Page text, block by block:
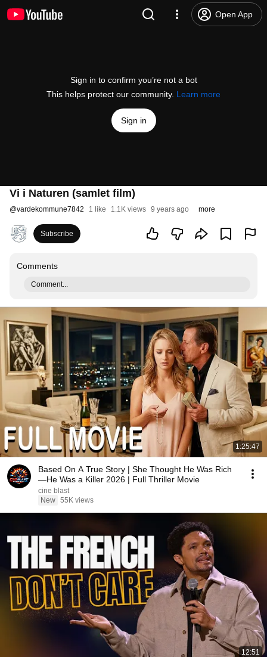
Open App
Sign in to confirm you’re not a bot
This helps protect our community. Learn more
Sign in
Vi i Naturen (samlet film)
@vardekommune7842 1 like 1.1K views 9 years ago more
Subscribe
Comments
Comment...
1:25:47
Based On A True Story | She Thought He Was Rich
—He Was a Killer 2026 | Full Thriller Movie
cine blast
New 55K views
12:51